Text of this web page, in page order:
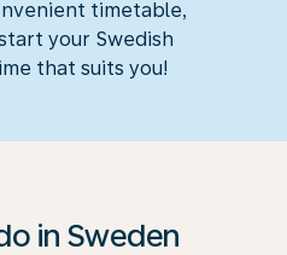
timetable,
your Swedish
that suits you!
in Sweden